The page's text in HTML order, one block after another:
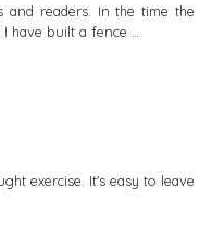
and readers. In the time the
have built a fence …
exercise. It's easy to leave